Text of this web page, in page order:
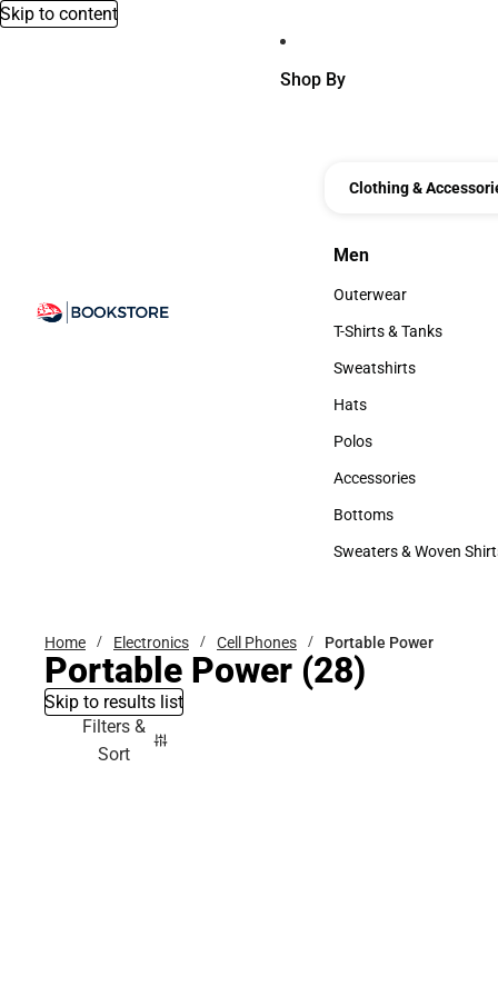
Skip to content
Shop By
Clothing &
Men
Men
Outerwear
Outerwear
T-Shirts & Tanks
T-Shirts & Tanks
Sweatshirts
Sweatshirts
Hats
Hats
Polos
Polos
Accessories
Accessories
Bottoms
Bottoms
Sweaters & Woven
Home Electronics Cell Phones Portable Power
Portable Power (28)
Skip to results list
Filters &
Sort